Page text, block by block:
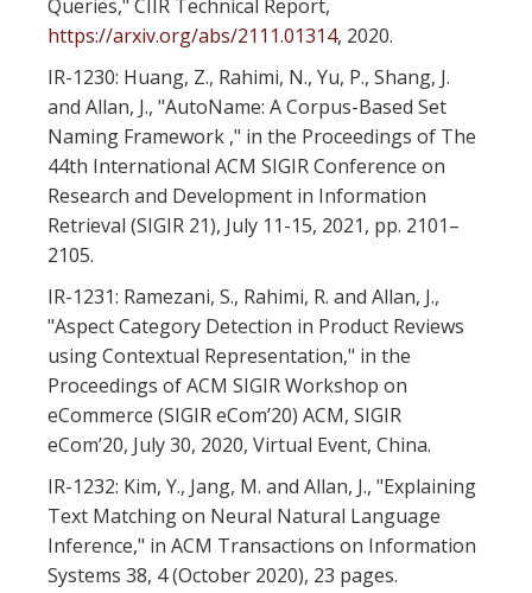
Queries," CIIR Technical Report,
https://arxiv.org/abs/2111.01314, 2020.
IR-1230: Huang, Z., Rahimi, N., Yu, P., Shang, J.
and Allan, J., "AutoName: A Corpus-Based Set
Naming Framework ," in the Proceedings of The
44th International ACM SIGIR Conference on
Research and Development in Information
Retrieval (SIGIR 21), July 11-15, 2021, pp. 2101–
2105.
IR-1231: Ramezani, S., Rahimi, R. and Allan, J.,
"Aspect Category Detection in Product Reviews
using Contextual Representation," in the
Proceedings of ACM SIGIR Workshop on
eCommerce (SIGIR eCom’20) ACM, SIGIR
eCom’20, July 30, 2020, Virtual Event, China.
IR-1232: Kim, Y., Jang, M. and Allan, J., "Explaining
Text Matching on Neural Natural Language
Inference," in ACM Transactions on Information
Systems 38, 4 (October 2020), 23 pages.